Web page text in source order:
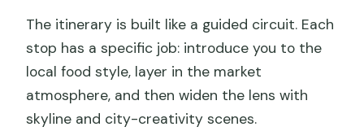
The itinerary is built like a guided circuit. Each
stop has a specific job: introduce you to the
local food style, layer in the market
atmosphere, and then widen the lens with
skyline and city-creativity scenes.